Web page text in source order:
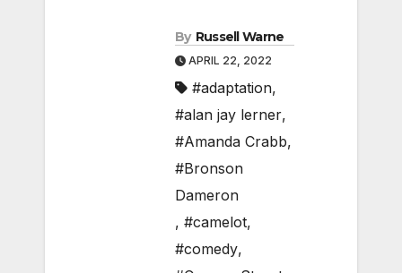
By Russell Warne
APRIL 22, 2022
#adaptation,
#alan jay lerner,
#Amanda Crabb,
#Bronson
Dameron
, #camelot,
#comedy,